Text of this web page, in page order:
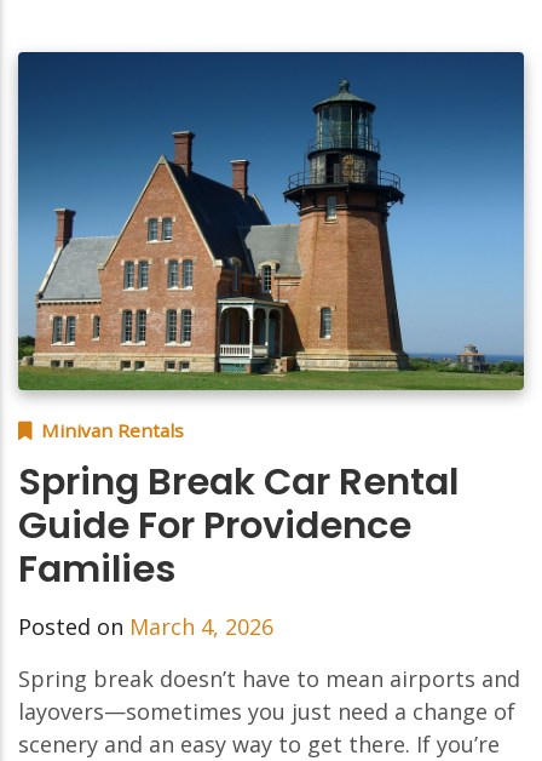
Minivan Rentals
Spring Break Car Rental
Guide For Providence
Families
Posted on March 4, 2026
Spring break doesn’t have to mean airports and
layovers—sometimes you just need a change of
scenery and an easy way to get there. If you’re